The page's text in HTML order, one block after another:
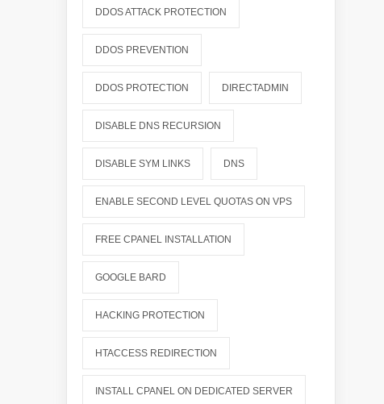
DDOS ATTACK PROTECTION
DDOS PREVENTION
DDOS PROTECTION DIRECTADMIN
DISABLE DNS RECURSION
DISABLE SYM LINKS DNS
ENABLE SECOND LEVEL QUOTAS ON VPS
FREE CPANEL INSTALLATION
GOOGLE BARD
HACKING PROTECTION
HTACCESS REDIRECTION
INSTALL CPANEL ON DEDICATED SERVER